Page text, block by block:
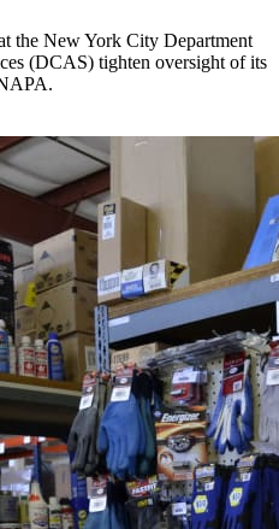
the New York City Department
(DCAS) tighten oversight of its